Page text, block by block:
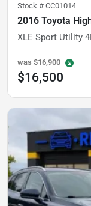
Stock # CC01014
2016 Toyota
XLE Sport Utility
was $16,900
$16,500